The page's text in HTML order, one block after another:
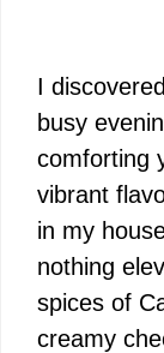
I
busy
comforting
vibrant
in my
nothing
spices of
creamy